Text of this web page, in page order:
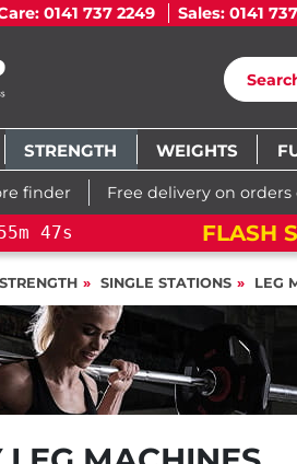
0141 737 2249 Sales: 0141
STRENGTH WEIGHTS
finder Free delivery on orders
m 47s FLASH
STRENGTH SINGLE STATIONS LEG